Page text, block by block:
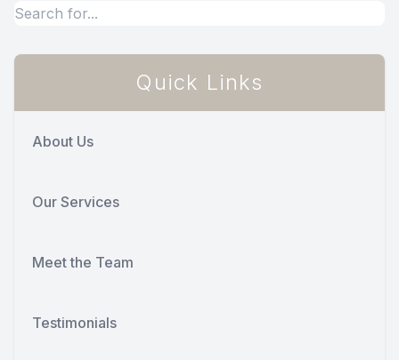
Quick Links
About Us
Our Services
Meet the Team
Testimonials